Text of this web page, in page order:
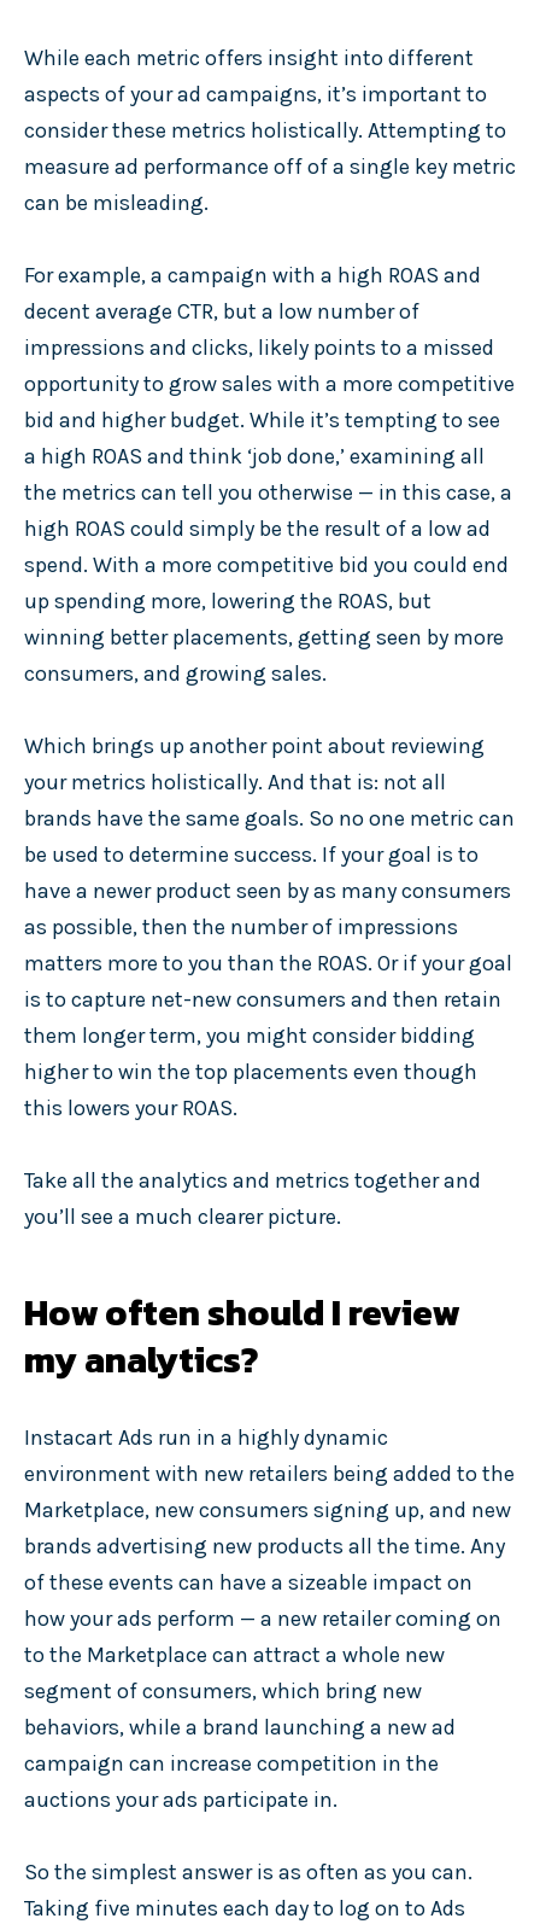
While each metric offers insight into different
aspects of your ad campaigns, it’s important to
consider these metrics holistically. Attempting to
measure ad performance off of a single key metric
can be misleading.
For example, a campaign with a high ROAS and
decent average CTR, but a low number of
impressions and clicks, likely points to a missed
opportunity to grow sales with a more competitive
bid and higher budget. While it’s tempting to see
a high ROAS and think ‘job done,’ examining all
the metrics can tell you otherwise — in this case, a
high ROAS could simply be the result of a low ad
spend. With a more competitive bid you could end
up spending more, lowering the ROAS, but
winning better placements, getting seen by more
consumers, and growing sales.
Which brings up another point about reviewing
your metrics holistically. And that is: not all
brands have the same goals. So no one metric can
be used to determine success. If your goal is to
have a newer product seen by as many consumers
as possible, then the number of impressions
matters more to you than the ROAS. Or if your goal
is to capture net-new consumers and then retain
them longer term, you might consider bidding
higher to win the top placements even though
this lowers your ROAS.
Take all the analytics and metrics together and
you’ll see a much clearer picture.
How often should I review
my analytics?
Instacart Ads run in a highly dynamic
environment with new retailers being added to the
Marketplace, new consumers signing up, and new
brands advertising new products all the time. Any
of these events can have a sizeable impact on
how your ads perform — a new retailer coming on
to the Marketplace can attract a whole new
segment of consumers, which bring new
behaviors, while a brand launching a new ad
campaign can increase competition in the
auctions your ads participate in.
So the simplest answer is as often as you can.
Taking five minutes each day to log on to Ads